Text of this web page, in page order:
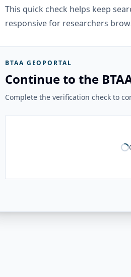
This quick check helps keep
responsive for researchers
BTAA GEOPORTAL
Continue to the
Complete the verification check to